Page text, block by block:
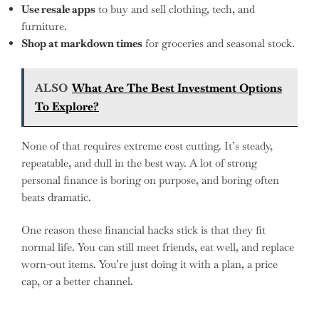
Use resale apps to buy and sell clothing, tech, and
furniture.
Shop at markdown times for groceries and seasonal stock.
ALSO What Are The Best Investment Options
To Explore?
None of that requires extreme cost cutting. It’s steady,
repeatable, and dull in the best way. A lot of strong
personal finance is boring on purpose, and boring often
beats dramatic.
One reason these financial hacks stick is that they fit
normal life. You can still meet friends, eat well, and replace
worn-out items. You’re just doing it with a plan, a price
cap, or a better channel.